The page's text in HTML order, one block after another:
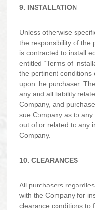
9. INSTALLATION
Unless otherwise
the responsibility of the
is contracted to install
entitled “Terms of
the pertinent conditions
upon the purchaser.
any and all liability
Company, and
sue Company as to
out of or related to any
Company.
10. CLEARANCES
All purchasers
with the Company for
clearance conditions to